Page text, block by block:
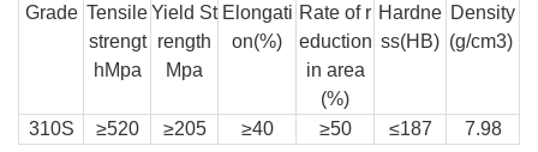
Grade Tensile
strengt
hMpa
Yield St
rength
Mpa
Elongati
on(%)
Rate of r
eduction
in area
(%)
Hardne
ss(HB)
Density
(g/cm3)
310S ≥520 ≥205 ≥40 ≥50 ≤187 7.98